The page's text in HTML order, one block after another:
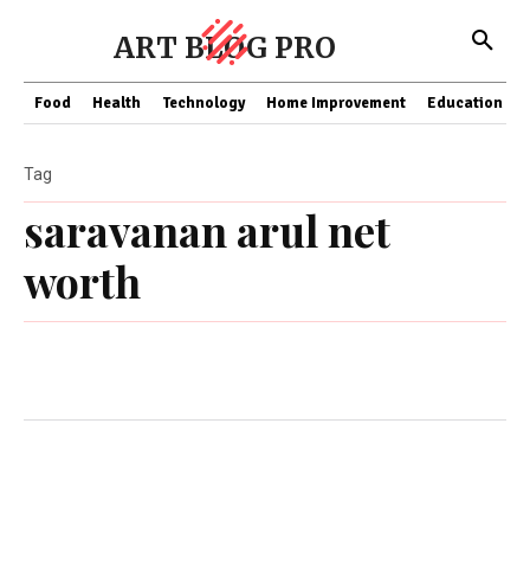
ART BLOG PRO
Food Health Technology Home Improvement Education
saravanan arul net
worth
Tag